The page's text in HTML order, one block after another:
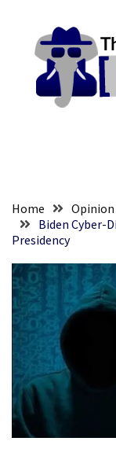
content
RECENT
Embracing
Faith
Life
Global
Speech
Code
Cabal
Includes
The
Nobel
Prize
content
Home
Opinion
Biden Cyber-
Presidency